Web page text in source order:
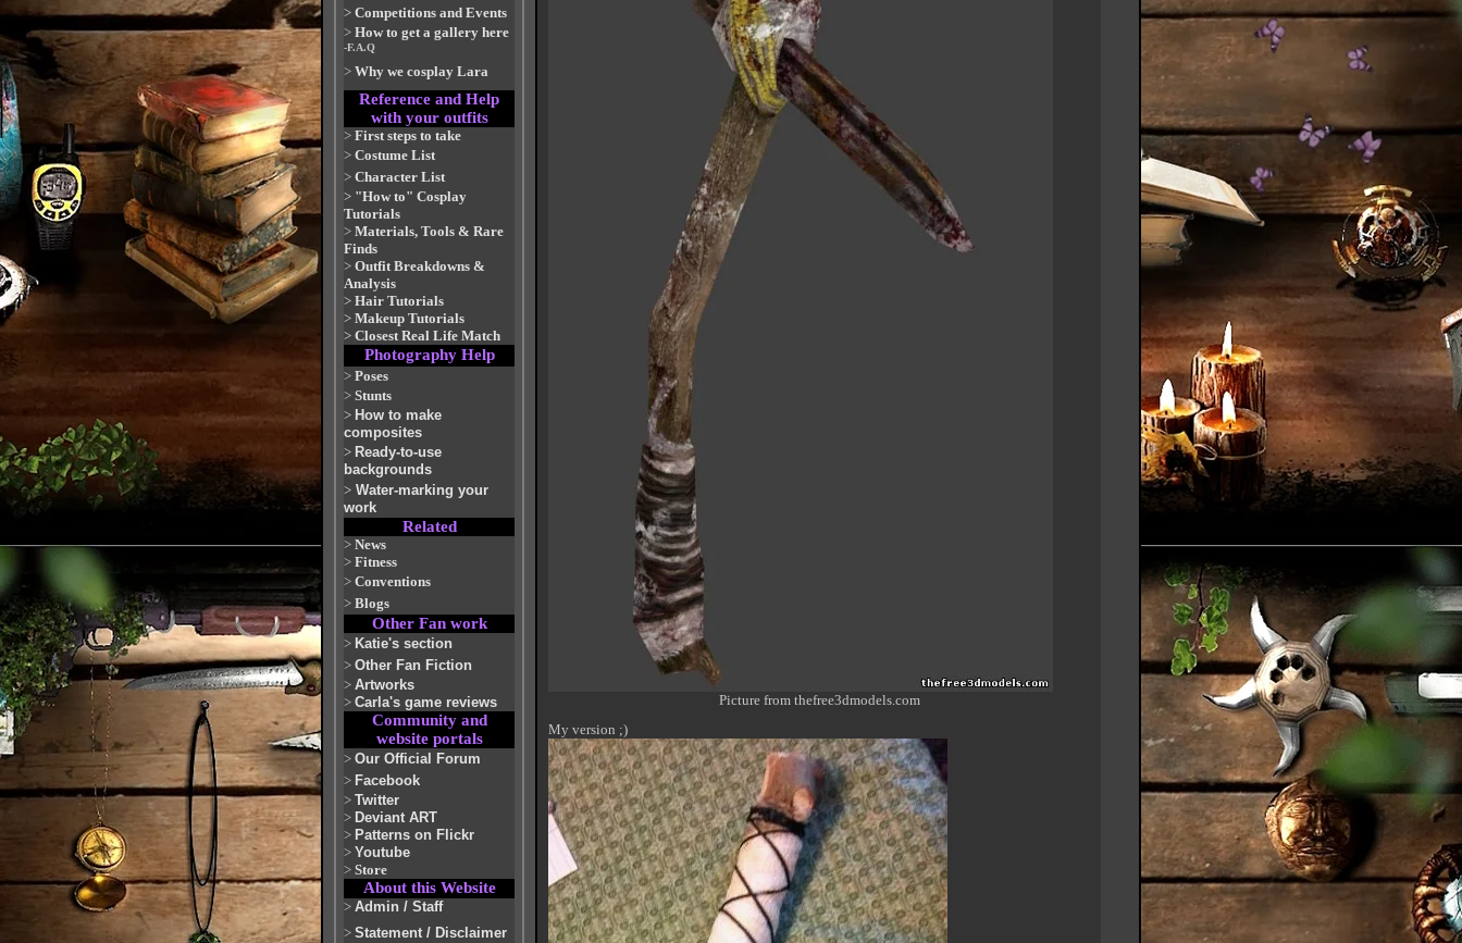
> Competitions and Events
> How to get a gallery here
-F.A.Q
> Why we cosplay Lara
Reference and Help
with your outfits
> First steps to take
> Costume List
> Character List
> "How to" Cosplay
Tutorials
> Materials, Tools & Rare
Finds
> Outfit Breakdowns &
Analysis
> Hair Tutorials
> Makeup Tutorials
> Closest Real Life Match
Photography Help
> Poses
> Stunts
> How to make
composites
> Ready-to-use
backgrounds
> Water-marking your
work
Related
> News
> Fitness
> Conventions
> Blogs
Other Fan work
> Katie's section
> Other Fan Fiction
> Artworks
> Carla's game reviews
Community and
website portals
> Our Official Forum
> Facebook
> Twitter
> Deviant ART
> Patterns on Flickr
> Youtube
> Store
About this Website
> Admin / Staff
> Statement / Disclaimer
Picture from thefree3dmodels.com
My version ;)